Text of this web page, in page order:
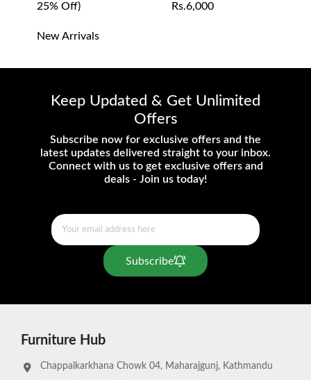
25% Off)
Rs.6,000
New Arrivals
Keep Updated & Get Unlimited
Offers
Subscribe now for exclusive offers and the
latest updates delivered straight to your inbox.
Connect with us to get exclusive offers and
deals - Join us today!
Subscribe
Furniture Hub
Chappalkarkhana Chowk 04, Maharajgunj, Kathmandu